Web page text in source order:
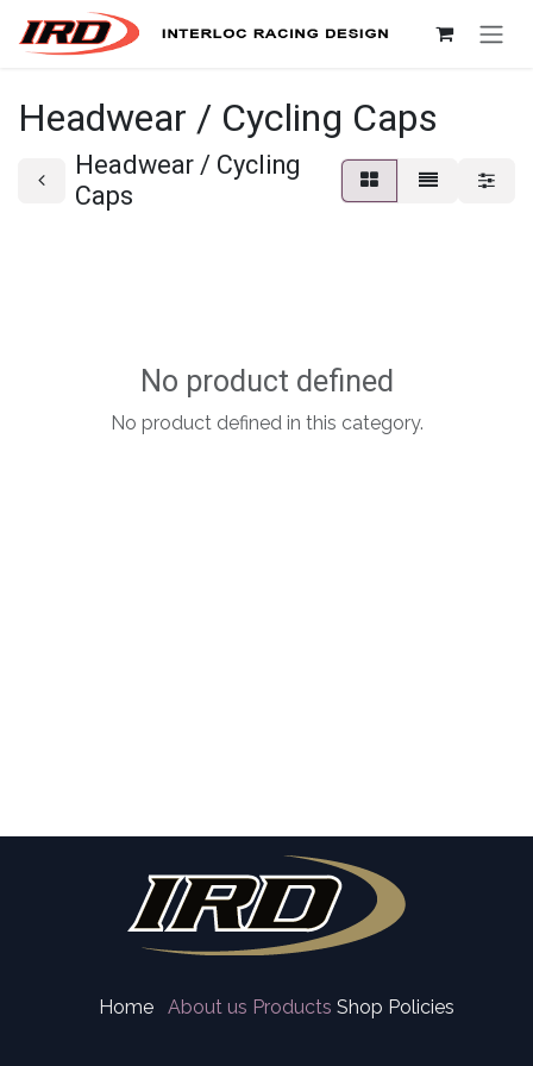
Skip to Content
Headwear / Cycling Caps
Headwear / Cycling
Caps
No product defined
No product defined in this category.
Home About us Products Shop Policies